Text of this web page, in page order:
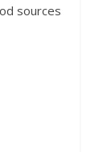
sources